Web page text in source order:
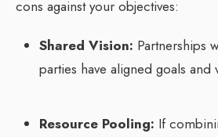
cons against your objectives:
Shared Vision: Partnerships
parties have aligned goals and
Resource Pooling: If